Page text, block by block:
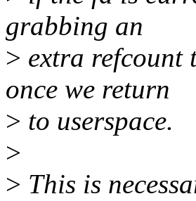
grabbing an
> extra refcount
once we return
> to userspace.
>
> This is